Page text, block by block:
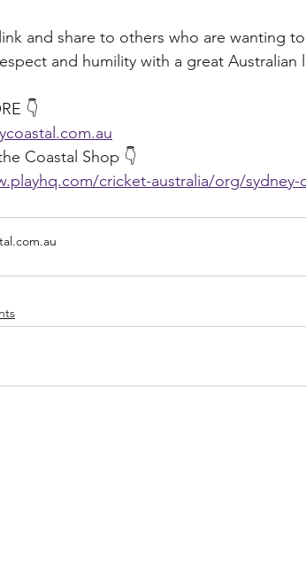
and share to others who are wanting
and humility with a great Australian
👇
Coastal Shop 👇
cricket-australia/org/